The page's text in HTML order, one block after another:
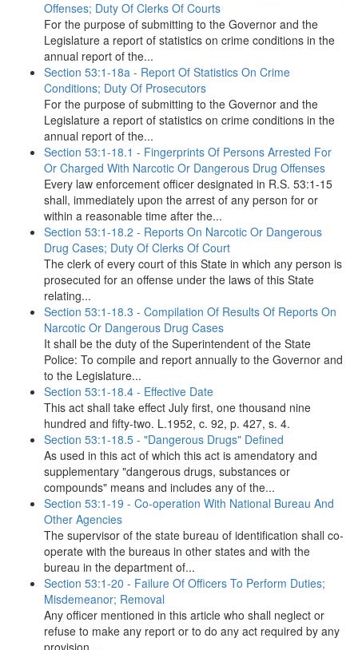
Offenses; Duty Of Clerks Of Courts
For the purpose of submitting to the Governor and the
Legislature a report of statistics on crime conditions in the
annual report of the...
Section 53:1-18a - Report Of Statistics On Crime
Conditions; Duty Of Prosecutors
For the purpose of submitting to the Governor and the
Legislature a report of statistics on crime conditions in the
annual report of the...
Section 53:1-18.1 - Fingerprints Of Persons Arrested For
Or Charged With Narcotic Or Dangerous Drug Offenses
Every law enforcement officer designated in R.S. 53:1-15
shall, immediately upon the arrest of any person for or
within a reasonable time after the...
Section 53:1-18.2 - Reports On Narcotic Or Dangerous
Drug Cases; Duty Of Clerks Of Court
The clerk of every court of this State in which any person is
prosecuted for an offense under the laws of this State
relating...
Section 53:1-18.3 - Compilation Of Results Of Reports On
Narcotic Or Dangerous Drug Cases
It shall be the duty of the Superintendent of the State
Police: To compile and report annually to the Governor and
to the Legislature...
Section 53:1-18.4 - Effective Date
This act shall take effect July first, one thousand nine
hundred and fifty-two. L.1952, c. 92, p. 427, s. 4.
Section 53:1-18.5 - "Dangerous Drugs" Defined
As used in this act of which this act is amendatory and
supplementary "dangerous drugs, substances or
compounds" means and includes any of the...
Section 53:1-19 - Co-operation With National Bureau And
Other Agencies
The supervisor of the state bureau of identification shall co-
operate with the bureaus in other states and with the
bureau in the department of...
Section 53:1-20 - Failure Of Officers To Perform Duties;
Misdemeanor; Removal
Any officer mentioned in this article who shall neglect or
refuse to make any report or to do any act required by any
provision...